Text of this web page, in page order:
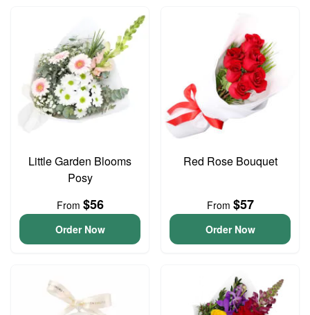
Little Garden Blooms
Posy
From $56
Order Now
Red Rose Bouquet
From $57
Order Now